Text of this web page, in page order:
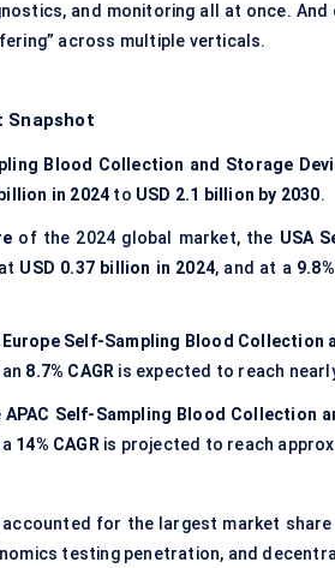
and monitoring all at once.
across multiple verticals.
Snapshot
Blood Collection and Storage
in 2024 to USD 2.1 billion by 2030.
of the 2024 global market, the USA
USD 0.37 billion in 2024, and at a
Europe Self-Sampling Blood Collection
8.7% CAGR is expected to reach
APAC Self-Sampling Blood Collection
14% CAGRis projected to reach
accounted for the largest market
testing penetration, and